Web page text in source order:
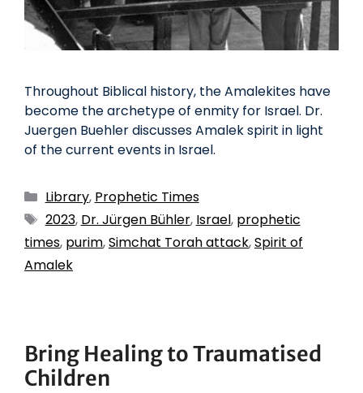
Throughout Biblical history, the Amalekites have
become the archetype of enmity for Israel. Dr.
Juergen Buehler discusses Amalek spirit in light
of the current events in Israel.
Library, Prophetic Times
2023, Dr. Jürgen Bühler, Israel, prophetic
times, purim,Simchat Torah attack,Spirit of
Amalek
Bring Healing to Traumatised
Children